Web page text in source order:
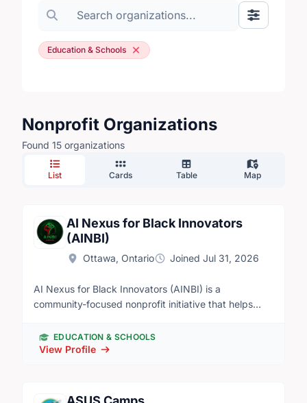
Search organizations
Show
Education & Schools
Nonprofit Organizations
Found 15 organizations
List Cards Table Map
AI Nexus for Black Innovators
(AINBI)
Ottawa, Ontario Joined Jul 31, 2026
AI Nexus for Black Innovators (AINBI) is a
community-focused nonprofit initiative that helps
communities develop practical artificial intelligence
and digital skills. Through beginner-friendly
digital divide and create pathways to education,
EDUCATION & SCHOOLS
View Profile